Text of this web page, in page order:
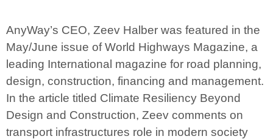
AnyWay’s CEO, Zeev Halber was featured in the
May/June issue of World Highways Magazine, a
leading International magazine for road planning,
design, construction, financing and management.
In the article titled Climate Resiliency Beyond
Design and Construction, Zeev comments on
transport infrastructures role in modern society